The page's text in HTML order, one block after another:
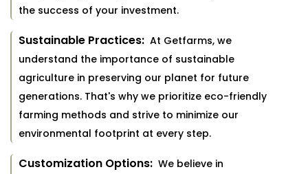
the success of your investment.
Sustainable Practices: At Getfarms, we
understand the importance of sustainable
agriculture in preserving our planet for future
generations. That's why we prioritize eco-friendly
farming methods and strive to minimize our
environmental footprint at every step.
Customization Options: We believe in